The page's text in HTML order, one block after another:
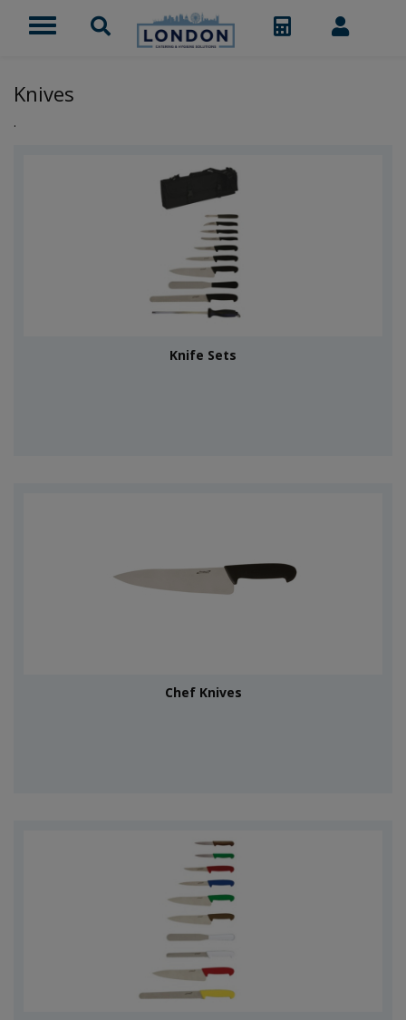
Knives
.
Knife Sets
Chef Knives